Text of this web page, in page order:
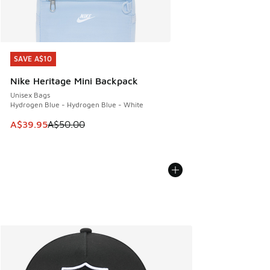
SAVE A$10
Nike Heritage Mini Backpack
Unisex Bags
Hydrogen Blue - Hydrogen Blue - White
This item is on sale. Price dropped from A$50.00 to
A$39.95A$50.00
SAVE A$10